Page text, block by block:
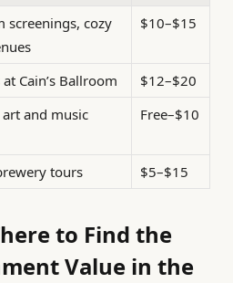
screenings, cozy
$10–$15
Cain’s Ballroom
$12–$20
and music
Free–$10
tours $5–$15
to Find the
Value in the